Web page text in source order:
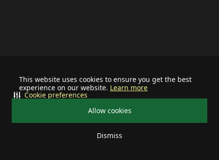
This website uses cookies to ensure you get the best
experience on our website. Learn more
Allow cookies
Dismiss
Cookie preferences